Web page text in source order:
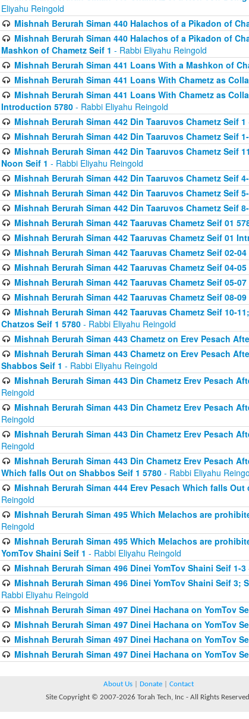
Eliyahu Reingold
Mishnah Berurah Siman 440 Halachos of a Pikadon of
Mishnah Berurah Siman 440 Halachos of a Pikadon of
Mashkon of Chametz Seif 1 - Rabbi Eliyahu Reingold
Mishnah Berurah Siman 441 Loans With a Mashkon of
Mishnah Berurah Siman 441 Loans With Chametz as
Mishnah Berurah Siman 441 Loans With Chametz as
Introduction 5780 - Rabbi Eliyahu Reingold
Mishnah Berurah Siman 442 Din Taaruvos Chametz Seif 1
Mishnah Berurah Siman 442 Din Taaruvos Chametz Seif
Mishnah Berurah Siman 442 Din Taaruvos Chametz Seif
Noon Seif 1 - Rabbi Eliyahu Reingold
Mishnah Berurah Siman 442 Din Taaruvos Chametz Seif
Mishnah Berurah Siman 442 Din Taaruvos Chametz Seif
Mishnah Berurah Siman 442 Din Taaruvos Chametz Seif
Mishnah Berurah Siman 442 Taaruvas Chametz Seif 01
Mishnah Berurah Siman 442 Taaruvas Chametz Seif 01
Mishnah Berurah Siman 442 Taaruvas Chametz Seif 02-04
Mishnah Berurah Siman 442 Taaruvas Chametz Seif 04-05
Mishnah Berurah Siman 442 Taaruvas Chametz Seif 05-07
Mishnah Berurah Siman 442 Taaruvas Chametz Seif 08-09
Mishnah Berurah Siman 442 Taaruvas Chametz Seif 10-
Chatzos Seif 1 5780 - Rabbi Eliyahu Reingold
Mishnah Berurah Siman 443 Chametz on Erev Pesach
Mishnah Berurah Siman 443 Chametz on Erev Pesach
Shabbos Seif 1 - Rabbi Eliyahu Reingold
Mishnah Berurah Siman 443 Din Chametz Erev Pesach
Reingold
Mishnah Berurah Siman 443 Din Chametz Erev Pesach
Reingold
Mishnah Berurah Siman 443 Din Chametz Erev Pesach
Reingold
Mishnah Berurah Siman 443 Din Chametz Erev Pesach
Which falls Out on Shabbos Seif 1 5780 - Rabbi Eliyahu
Mishnah Berurah Siman 444 Erev Pesach Which falls Out
Reingold
Mishnah Berurah Siman 495 Which Melachos are
Reingold
Mishnah Berurah Siman 495 Which Melachos are
YomTov Shaini Seif 1 - Rabbi Eliyahu Reingold
Mishnah Berurah Siman 496 Dinei YomTov Shaini Seif 1-3
Mishnah Berurah Siman 496 Dinei YomTov Shaini Seif 3;
Rabbi Eliyahu Reingold
Mishnah Berurah Siman 497 Dinei Hachana on YomTov
Mishnah Berurah Siman 497 Dinei Hachana on YomTov
Mishnah Berurah Siman 497 Dinei Hachana on YomTov
Mishnah Berurah Siman 497 Dinei Hachana on YomTov
About Us Donate
Contact
Site Copyright © 2007-2026 Torah Tech, Inc - All Rights